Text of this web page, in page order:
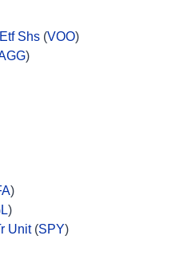
Shs (VOO)
)
)
)
Unit(SPY)